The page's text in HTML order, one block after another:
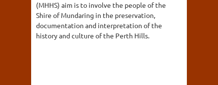
(MHHS) aim is to involve the people of the
Shire of Mundaring in the preservation,
documentation and interpretation of the
history and culture of the Perth Hills.